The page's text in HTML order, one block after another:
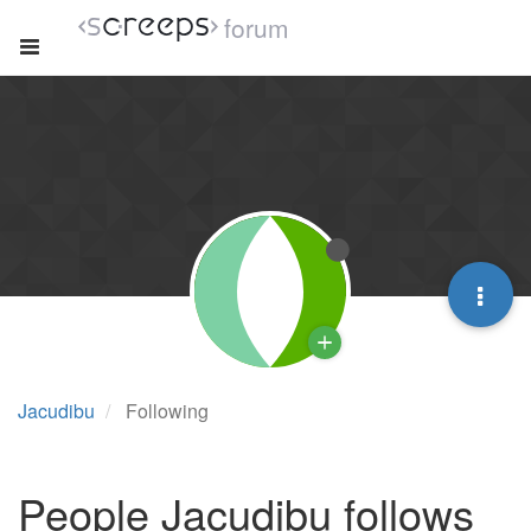
forum
Jacudibu Following
People Jacudibu follows